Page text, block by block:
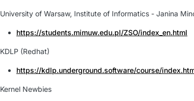
University of Warsaw, Institute of Informatics - Janina
https://students.mimuw.edu.pl/ZSO/index_en.html
KDLP (Redhat)
https://kdlp.underground.software/course/
Kernel Newbies